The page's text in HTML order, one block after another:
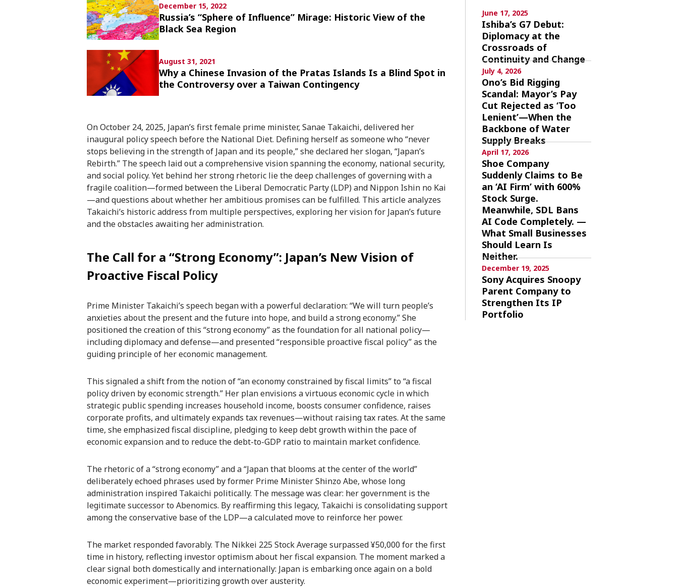
December 15, 2022
Russia’s “Sphere of Influence” Mirage: Historic View of the
Black Sea Region
August 31, 2021
Why a Chinese Invasion of the Pratas Islands Is a Blind Spot in
the Controversy over a Taiwan Contingency
On October 24, 2025, Japan’s first female prime minister, Sanae Takaichi, delivered her
inaugural policy speech before the National Diet. Defining herself as someone who “never
stops believing in the strength of Japan and its people,” she declared her slogan, “Japan’s
Rebirth.” The speech laid out a comprehensive vision spanning the economy, national security,
and social policy. Yet behind her strong rhetoric lie the deep challenges of governing with a
fragile coalition—formed between the Liberal Democratic Party (LDP) and Nippon Ishin no Kai
—and questions about whether her ambitious promises can be fulfilled. This article analyzes
Takaichi’s historic address from multiple perspectives, exploring her vision for Japan’s future
and the obstacles awaiting her administration.
The Call for a “Strong Economy”: Japan’s New Vision of
Proactive Fiscal Policy
Prime Minister Takaichi’s speech began with a powerful declaration: “We will turn people’s
anxieties about the present and the future into hope, and build a strong economy.” She
positioned the creation of this “strong economy” as the foundation for all national policy—
including diplomacy and defense—and presented “responsible proactive fiscal policy” as the
guiding principle of her economic management.
This signaled a shift from the notion of “an economy constrained by fiscal limits” to “a fiscal
policy driven by economic strength.” Her plan envisions a virtuous economic cycle in which
strategic public spending increases household income, boosts consumer confidence, raises
corporate profits, and ultimately expands tax revenues—without raising tax rates. At the same
time, she emphasized fiscal discipline, pledging to keep debt growth within the pace of
economic expansion and to reduce the debt-to-GDP ratio to maintain market confidence.
The rhetoric of a “strong economy” and a “Japan that blooms at the center of the world”
deliberately echoed phrases used by former Prime Minister Shinzo Abe, whose long
administration inspired Takaichi politically. The message was clear: her government is the
legitimate successor to Abenomics. By reaffirming this legacy, Takaichi is consolidating support
among the conservative base of the LDP—a calculated move to reinforce her power.
The market responded favorably. The Nikkei 225 Stock Average surpassed ¥50,000 for the first
time in history, reflecting investor optimism about her fiscal expansion. The moment marked a
clear signal both domestically and internationally: Japan is embarking once again on a bold
economic experiment—prioritizing growth over austerity.
June 17, 2025
Ishiba’s G7 Debut:
Diplomacy at the
Crossroads of
Continuity and Change
July 4, 2026
Ono’s Bid Rigging
Scandal: Mayor’s Pay
Cut Rejected as ‘Too
Lenient’—When the
Backbone of Water
Supply Breaks
April 17, 2026
Shoe Company
Suddenly Claims to Be
an ‘AI Firm’ with 600%
Stock Surge.
Meanwhile, SDL Bans
AI Code Completely. —
What Small Businesses
Should Learn Is
Neither.
December 19, 2025
Sony Acquires Snoopy
Parent Company to
Strengthen Its IP
Portfolio